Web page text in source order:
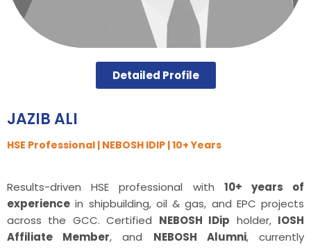
Detailed Profile
JAZIB ALI
HSE Professional | NEBOSH IDIP | 10+ Years
Results-driven HSE professional with 10+ years of
experience in shipbuilding, oil & gas, and EPC projects
across the GCC. Certified NEBOSH IDip holder, IOSH
Affiliate Member, and NEBOSH Alumni, currently